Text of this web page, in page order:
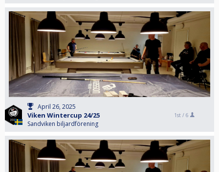
April 26, 2025
Viken Wintercup 24/25
Sandviken biljardförening
1st / 6